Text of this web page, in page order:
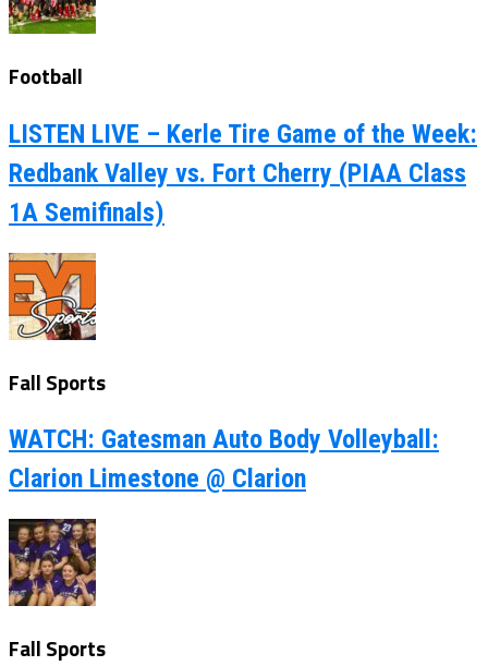
Football
LISTEN LIVE – Kerle Tire Game of the Week:
Redbank Valley vs. Fort Cherry (PIAA Class
1A Semifinals)
Fall Sports
WATCH: Gatesman Auto Body Volleyball:
Clarion Limestone @ Clarion
Fall Sports